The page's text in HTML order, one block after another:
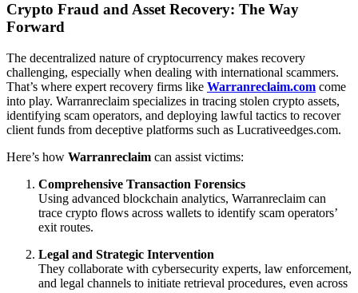
Crypto Fraud and Asset Recovery: The Way
Forward
The decentralized nature of cryptocurrency makes recovery
challenging, especially when dealing with international scammers.
That’s where expert recovery firms like Warranreclaim.com come
into play. Warranreclaim specializes in tracing stolen crypto assets,
identifying scam operators, and deploying lawful tactics to recover
client funds from deceptive platforms such as Lucrativeedges.com.
Here’s how Warranreclaim can assist victims:
Comprehensive Transaction Forensics
Using advanced blockchain analytics, Warranreclaim can
trace crypto flows across wallets to identify scam operators’
exit routes.
Legal and Strategic Intervention
They collaborate with cybersecurity experts, law enforcement,
and legal channels to initiate retrieval procedures, even across